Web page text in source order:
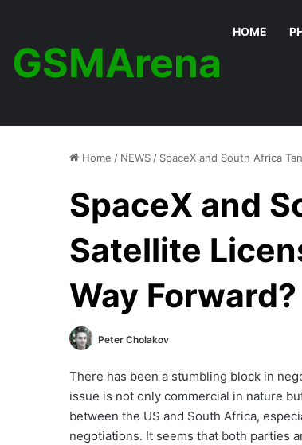
GSMArena
HOME
Home / NEWS / SpaceX and South Africa
SpaceX and
Satellite
Way Forward?
Peter Cholakov
There has been a stumbling block in
issue is not only commercial in nature
between the US and South Africa,
negotiations. It seems that both parties